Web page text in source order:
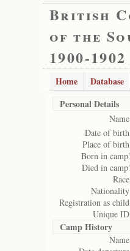
British
of the
1900-1902
Home Database
Personal Details
Date of
Place of
Born in
Died in
Registration as
Unique
Camp History